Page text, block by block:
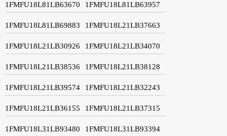
1FMFU18L81LB63670 1FMFU18L81LB63957
1FMFU18L81LB69883 1FMFU18L21LB37663
1FMFU18L21LB30926 1FMFU18L21LB34070
1FMFU18L21LB38536 1FMFU18L21LB38128
1FMFU18L21LB39574 1FMFU18L21LB32243
1FMFU18L21LB36155 1FMFU18L21LB37315
1FMFU18L31LB93480 1FMFU18L31LB93394